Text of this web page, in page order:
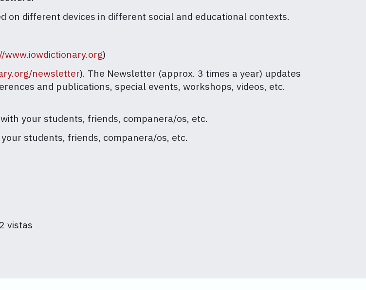
on different devices in different social and educational contexts.
www.iowdictionary.org)
newsletter). The Newsletter (approx. 3 times a year) updates
and publications, special events, workshops, videos, etc.
your students, friends, companera/os, etc.
students, friends, companera/os, etc.
vistas